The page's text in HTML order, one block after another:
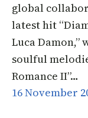
global
latest hit
Luca
soulful
Romance II”…
16 November